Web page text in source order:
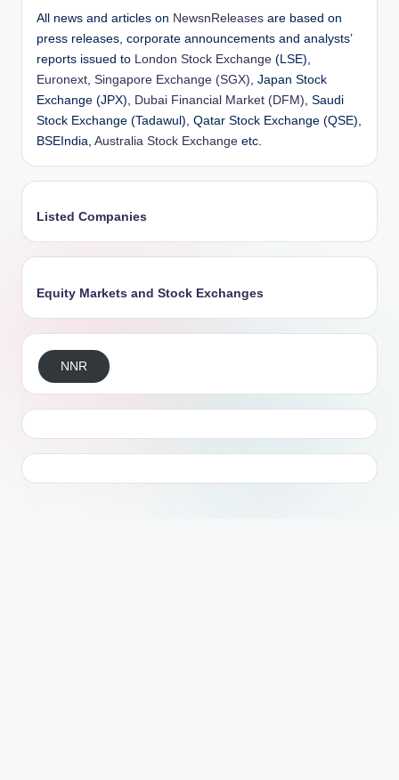
All news and articles on NewsnReleases are based on
press releases, corporate announcements and analysts’
reports issued to London Stock Exchange (LSE),
Euronext Singapore Exchange (SGX) , Japan Stock
Exchange (JPX), Dubai Financial Market (DFM) , Saudi
Stock Exchange (Tadawul), Qatar Stock Exchange (QSE),
BSEIndia, Australia Stock Exchange etc.
Listed Companies
Equity Markets and Stock Exchanges
NNR